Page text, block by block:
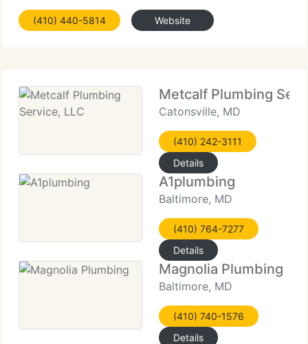
(410) 440-5814 Website
Metcalf Plumbing
Catonsville, MD
(410) 242-3111
Details
A1plumbing
Baltimore, MD
(410) 764-7277
Details
Magnolia Plumbing
Baltimore, MD
(410) 740-1576
Details